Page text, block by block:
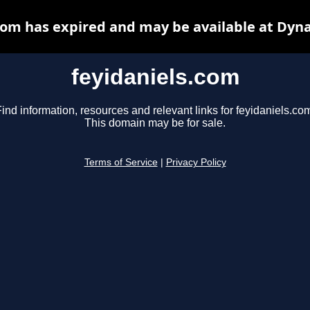
feyidaniels.com
information, resources and relevant links for
This domain may be for sale.
Terms of Service Privacy Policy
has expired and may be available at